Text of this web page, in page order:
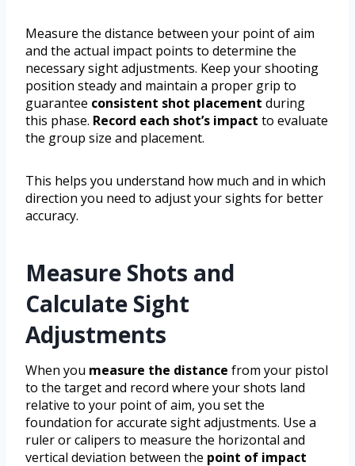
Measure the distance between your point of aim
and the actual impact points to determine the
necessary sight adjustments. Keep your shooting
position steady and maintain a proper grip to
guarantee consistent shot placement during
this phase. Record each shot’s impact to evaluate
the group size and placement.
This helps you understand how much and in which
direction you need to adjust your sights for better
accuracy.
Measure Shots and
Calculate Sight
Adjustments
When you measure the distance from your pistol
to the target and record where your shots land
relative to your point of aim, you set the
foundation for accurate sight adjustments. Use a
ruler or calipers to measure the horizontal and
vertical deviation between the point of impact